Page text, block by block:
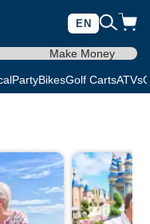
EN
Make Money
PartyBikesGolf CartsATVs